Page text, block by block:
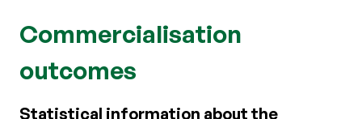
Commercialisation
outcomes
Statistical information about the